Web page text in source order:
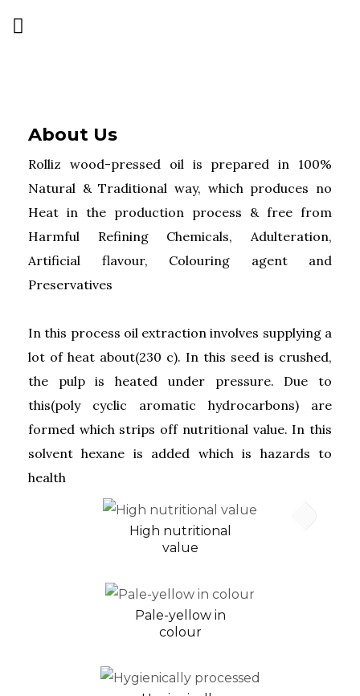
About Us
Rolliz wood-pressed oil is prepared in 100%
Natural & Traditional way, which produces no
Heat in the production process & free from
Harmful Refining Chemicals, Adulteration,
Artificial flavour, Colouring agent and
Preservatives
In this process oil extraction involves supplying a
lot of heat about(230 c). In this seed is crushed,
the pulp is heated under pressure. Due to
this(poly cyclic aromatic hydrocarbons) are
formed which strips off nutritional value. In this
solvent hexane is added which is hazards to
health
High nutritional
value
Pale-yellow in
colour